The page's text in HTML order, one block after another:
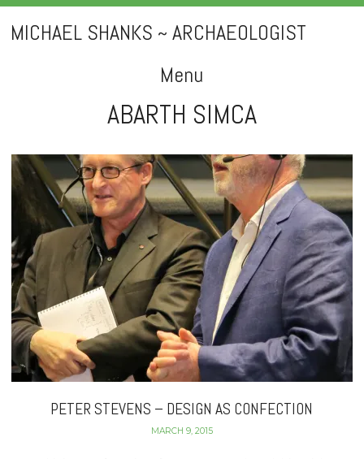
MICHAEL SHANKS ~ ARCHAEOLOGIST
Menu
content
ABARTH SIMCA
PETER STEVENS – DESIGN AS CONFECTION
MARCH 9, 2015